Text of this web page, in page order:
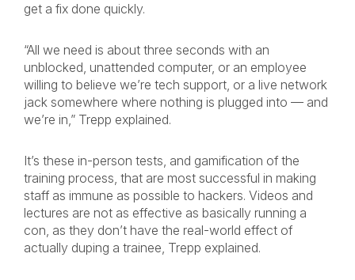
get a fix done quickly.
“All we need is about three seconds with an
unblocked, unattended computer, or an employee
willing to believe we’re tech support, or a live network
jack somewhere where nothing is plugged into — and
we’re in,” Trepp explained.
It’s these in-person tests, and gamification of the
training process, that are most successful in making
staff as immune as possible to hackers. Videos and
lectures are not as effective as basically running a
con, as they don’t have the real-world effect of
actually duping a trainee, Trepp explained.